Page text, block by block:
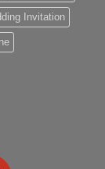
Invitation